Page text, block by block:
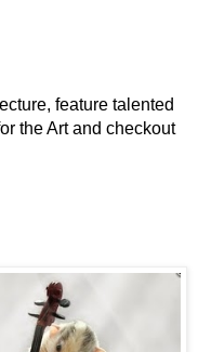
feature talented
the Art and checkout